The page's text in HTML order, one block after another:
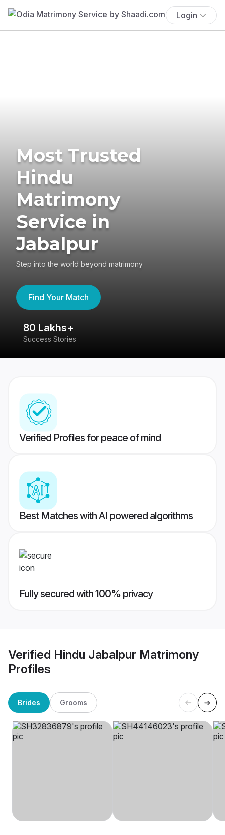
Login
Most Trusted
Hindu
Matrimony
Service in
Jabalpur
Step into the world beyond matrimony
Find Your Match
80 Lakhs+
Success Stories
Verified Profiles for peace of mind
Best Matches with AI powered algorithms
Fully secured with 100% privacy
Verified Hindu Jabalpur Matrimony
Profiles
Brides Grooms